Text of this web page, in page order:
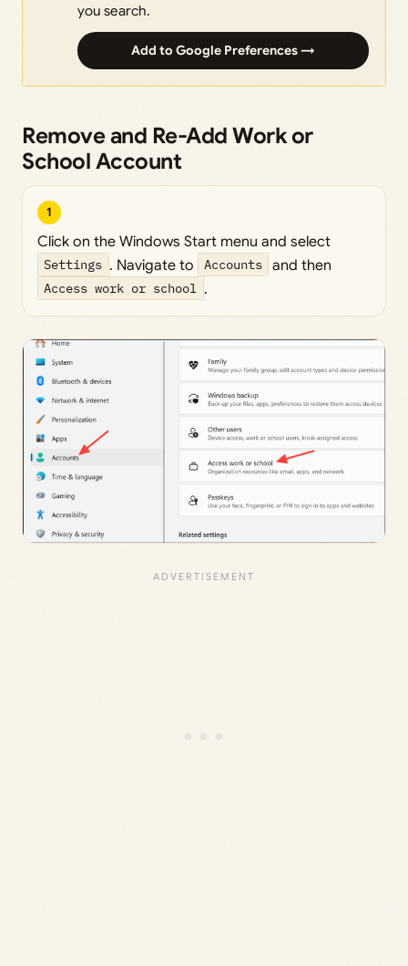
you search.
Add to Google Preferences →
Remove and Re-Add Work or
School Account
1
Click on the Windows Start menu and select
Settings . Navigate to Accounts and then
Access work or school .